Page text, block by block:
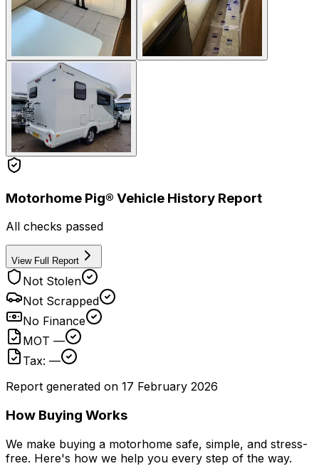
Motorhome Pig® Vehicle History Report
All checks passed
View Full Report
Not Stolen
Not Scrapped
No Finance
MOT —
Tax: —
Report generated on 17 February 2026
How Buying Works
We make buying a motorhome safe, simple, and stress-
free. Here's how we help you every step of the way.